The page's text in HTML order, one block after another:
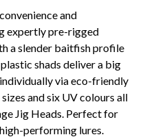
and
expertly pre-rigged
a slender baitfish profile
shads deliver a big
via eco-friendly
and six UV colours all
Jig Heads. Perfect for
performing lures.